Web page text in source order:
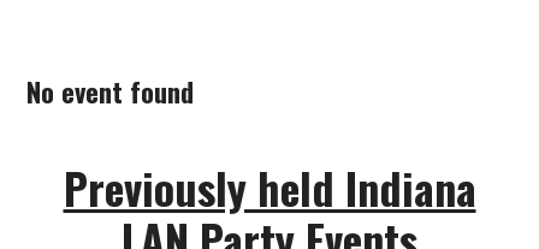
No event found
Previously held Indiana